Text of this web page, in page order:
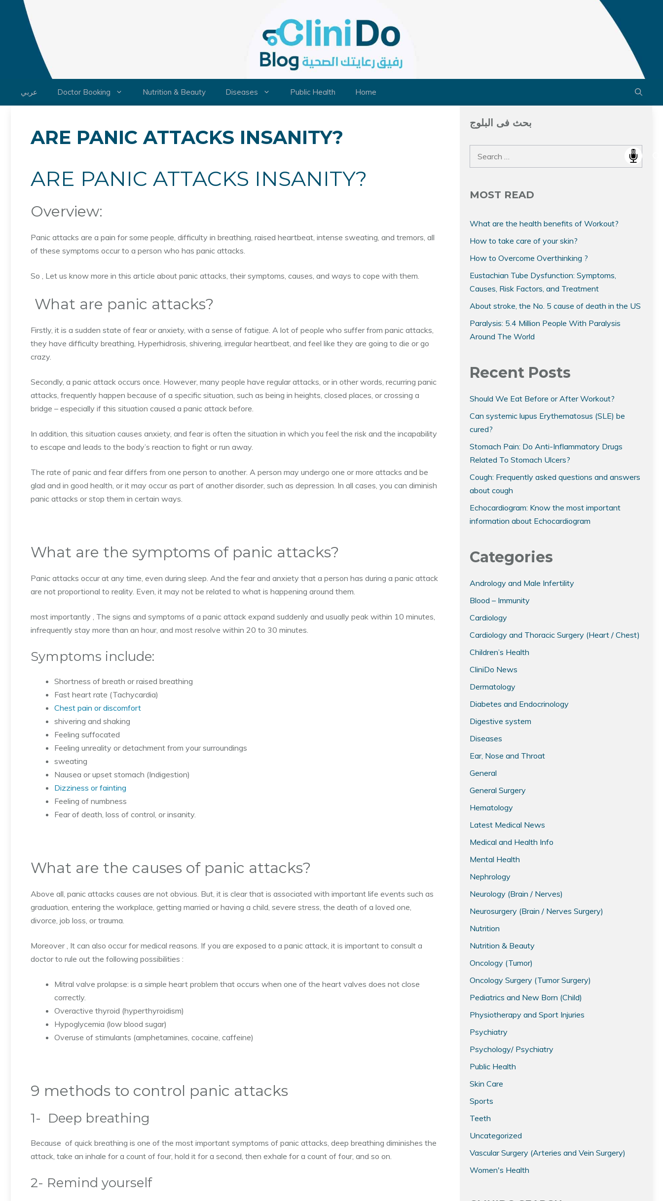
عربي Doctor Booking Nutrition & Beauty Diseases Public Health Home
ARE PANIC ATTACKS INSANITY?
ARE PANIC ATTACKS INSANITY?
Overview:
Panic attacks are a pain for some people, difficulty in breathing, raised heartbeat, intense sweating, and tremors, all
of these symptoms occur to a person who has panic attacks.
So , Let us know more in this article about panic attacks, their symptoms, causes, and ways to cope with them.
What are panic attacks?
Firstly, it is a sudden state of fear or anxiety, with a sense of fatigue. A lot of people who suffer from panic attacks,
they have difficulty breathing, Hyperhidrosis, shivering, irregular heartbeat, and feel like they are going to die or go
crazy.
Secondly, a panic attack occurs once. However, many people have regular attacks, or in other words, recurring panic
attacks, frequently happen because of a specific situation, such as being in heights, closed places, or crossing a
bridge – especially if this situation caused a panic attack before.
In addition, this situation causes anxiety, and fear is often the situation in which you feel the risk and the incapability
to escape and leads to the body’s reaction to fight or run away.
The rate of panic and fear differs from one person to another. A person may undergo one or more attacks and be
glad and in good health, or it may occur as part of another disorder, such as depression. In all cases, you can diminish
panic attacks or stop them in certain ways.
What are the symptoms of panic attacks?
Panic attacks occur at any time, even during sleep. And the fear and anxiety that a person has during a panic attack
are not proportional to reality. Even, it may not be related to what is happening around them.
most importantly , The signs and symptoms of a panic attack expand suddenly and usually peak within 10 minutes,
infrequently stay more than an hour, and most resolve within 20 to 30 minutes.
Symptoms include:
Shortness of breath or raised breathing
Fast heart rate (Tachycardia)
Chest pain or discomfort
shivering and shaking
Feeling suffocated
Feeling unreality or detachment from your surroundings
sweating
Nausea or upset stomach (Indigestion)
Dizziness or fainting
Feeling of numbness
Fear of death, loss of control, or insanity.
What are the causes of panic attacks?
Above all, panic attacks causes are not obvious. But, it is clear that is associated with important life events such as
graduation, entering the workplace, getting married or having a child, severe stress, the death of a loved one,
divorce, job loss, or trauma.
Moreover , It can also occur for medical reasons. If you are exposed to a panic attack, it is important to consult a
doctor to rule out the following possibilities :
Mitral valve prolapse: is a simple heart problem that occurs when one of the heart valves does not close
correctly.
Overactive thyroid (hyperthyroidism)
Hypoglycemia (low blood sugar)
Overuse of stimulants (amphetamines, cocaine, caffeine)
9 methods to control panic attacks
1- Deep breathing
Because of quick breathing is one of the most important symptoms of panic attacks, deep breathing diminishes the
attack, take an inhale for a count of four, hold it for a second, then exhale for a count of four, and so on.
2- Remind yourself
بحث فى البلوج
MOST READ
What are the health benefits of Workout?
How to take care of your skin?
How to Overcome Overthinking ?
Eustachian Tube Dysfunction: Symptoms,
Causes, Risk Factors, and Treatment
About stroke, the No. 5 cause of death in the US
Paralysis: 5.4 Million People With Paralysis
Around The World
Recent Posts
Should We Eat Before or After Workout?
Can systemic lupus Erythematosus (SLE) be
cured?
Stomach Pain: Do Anti-Inflammatory Drugs
Related To Stomach Ulcers?
Cough: Frequently asked questions and answers
about cough
Echocardiogram: Know the most important
information about Echocardiogram
Categories
Andrology and Male Infertility
Blood – Immunity
Cardiology
Cardiology and Thoracic Surgery (Heart / Chest)
Children’s Health
CliniDo News
Dermatology
Diabetes and Endocrinology
Digestive system
Diseases
Ear, Nose and Throat
General
General Surgery
Hematology
Latest Medical News
Medical and Health Info
Mental Health
Nephrology
Neurology (Brain / Nerves)
Neurosurgery (Brain / Nerves Surgery)
Nutrition
Nutrition & Beauty
Oncology (Tumor)
Oncology Surgery (Tumor Surgery)
Pediatrics and New Born (Child)
Physiotherapy and Sport Injuries
Psychiatry
Psychology/ Psychiatry
Public Health
Skin Care
Sports
Teeth
Uncategorized
Vascular Surgery (Arteries and Vein Surgery)
Women's Health